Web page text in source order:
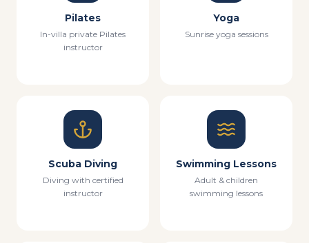
Pilates
In-villa private Pilates
instructor
Yoga
Sunrise yoga sessions
Scuba Diving
Diving with certified
instructor
Swimming Lessons
Adult & children
swimming lessons